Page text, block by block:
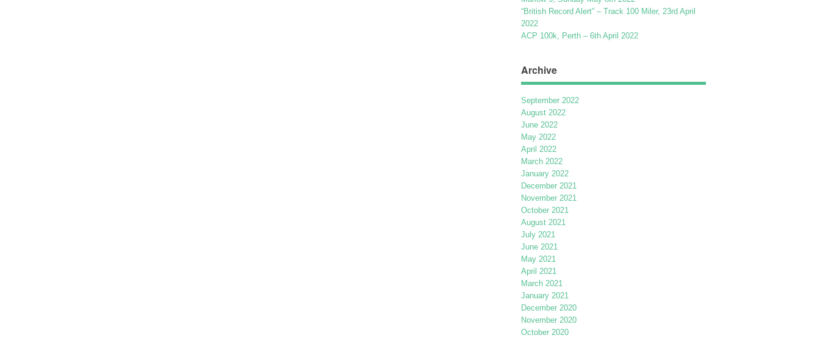
“British Record Alert” – Track 100 Miler, 23rd April
2022
ACP 100k, Perth – 6th April 2022
Archive
September 2022
August 2022
June 2022
May 2022
April 2022
March 2022
January 2022
December 2021
November 2021
October 2021
August 2021
July 2021
June 2021
May 2021
April 2021
March 2021
January 2021
December 2020
November 2020
October 2020